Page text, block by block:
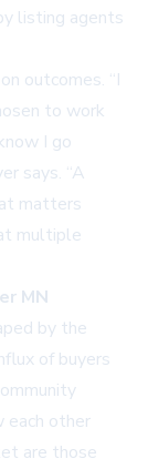
listing agents
outcomes. “I
to work
I go
says. “A
matters
multiple
MN
by the
of buyers
each other
are those